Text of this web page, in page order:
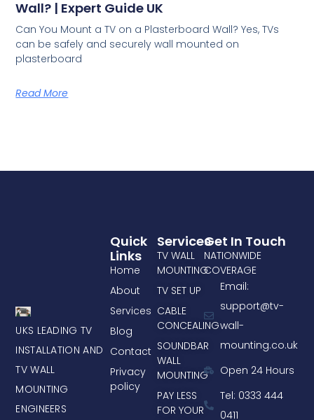
Wall? | Expert Guide UK
Can You Mount a TV on a Plasterboard Wall? Yes, TVs
can be safely and securely wall mounted on
plasterboard
Read More
UKS LEADING TV
INSTALLATION AND
TV WALL
MOUNTING
ENGINEERS
Services
TV WALL
MOUNTING
TV SET UP
CABLE
CONCEALING
SOUNDBAR
WALL
MOUNTING
PAY LESS
FOR YOUR
Quick
Links
Home
About
Services
Blog
Contact
Privacy
policy
Get In Touch
NATIONWIDE
COVERAGE
Email:
support@tv-
wall-
mounting.co.uk
Open 24 Hours
Tel: 0333 444
0411